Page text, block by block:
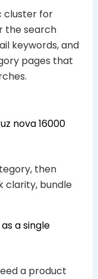
cluster for
the search
keywords, and
pages that
nova 16000
then
clarity, bundle
a single
a product